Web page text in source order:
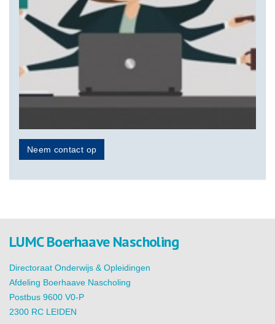
Neem contact op
LUMC Boerhaave Nascholing
Directoraat Onderwijs & Opleidingen
Afdeling Boerhaave Nascholing
Postbus 9600 V0-P
2300 RC LEIDEN